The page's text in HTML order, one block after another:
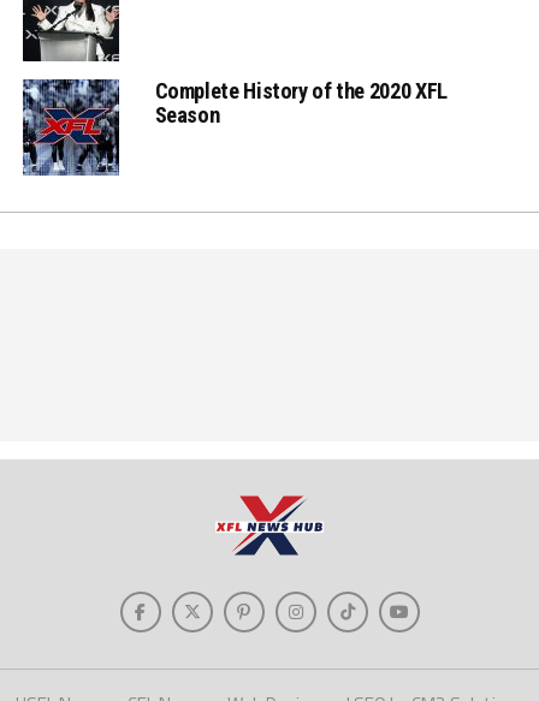
Complete History of the 2020 XFL
Season